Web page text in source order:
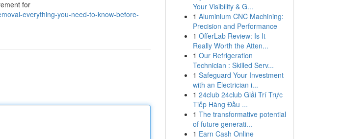
for
everything-you-need-to-know-before-
Your Visibility & G...
1 Aluminium CNC Machining:
Precision and Performance
1 OfferLab Review: Is It
Really Worth the Atten...
1 Our Refrigeration
Technician : Skilled Serv...
1 Safeguard Your Investment
with an Electrician i...
1 24club 24club Giải Trí Trực
Tiếp Hàng Đầu ...
1 The transformative potential
of future generati...
1 Earn Cash Online